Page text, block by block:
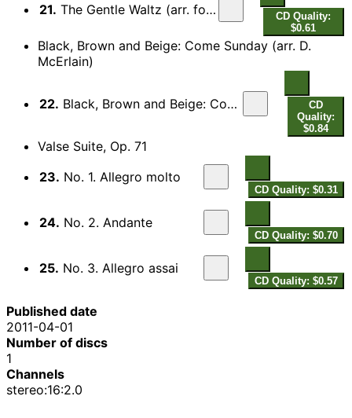
21. The Gentle Waltz (arr. for piano)
CD Quality:
$0.61
Black, Brown and Beige: Come Sunday (arr. D.
McErlain)
22. Black, Brown and Beige: Come Sunday (arr. for piano)
CD
Quality:
$0.84
Valse Suite, Op. 71
23. No. 1. Allegro molto
CD Quality: $0.31
24. No. 2. Andante
CD Quality: $0.70
25. No. 3. Allegro assai
CD Quality: $0.57
Published date
2011-04-01
Number of discs
1
Channels
stereo:16:2.0